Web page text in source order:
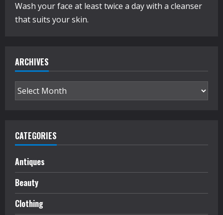
Wash your face at least twice a day with a cleanser
that suits your skin.
ARCHIVES
Archives
CATEGORIES
Antiques
Beauty
Clothing